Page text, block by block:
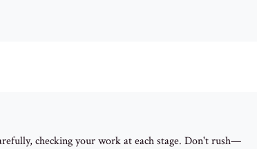
checking your work at each stage. Don't rush—